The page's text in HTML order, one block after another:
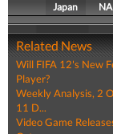
Japan
NA
Related News
Will FIFA 12's New
Player?
Weekly Analysis, 2
11 D...
Video Game